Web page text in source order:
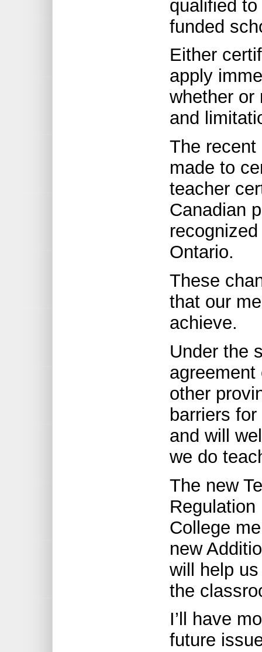
qualified to
funded
Either
apply
whether or
and
The
made to
teacher
Canadian
Ontario.
These
that our
achieve.
Under the
other
barriers
and will
we do
The new
College
new
will help
the
I’ll have
future